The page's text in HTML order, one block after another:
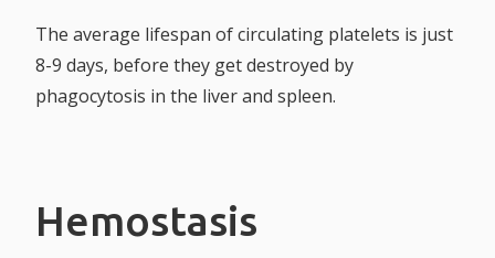
The average lifespan of circulating platelets is just
8-9 days, before they get destroyed by
phagocytosis in the liver and spleen.
Hemostasis